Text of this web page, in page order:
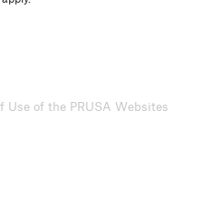
Use of the PRUSA Websites